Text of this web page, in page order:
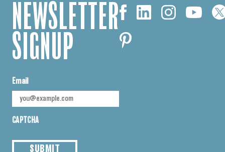
NEWSLETTER
SIGNUP
Email
CAPTCHA
SUBMIT